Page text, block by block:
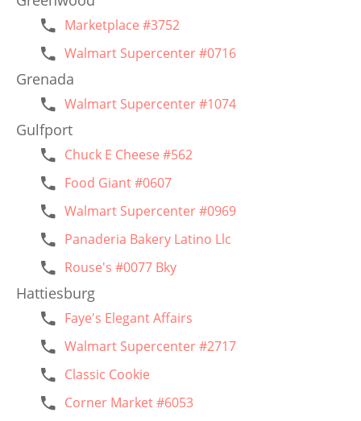
Marketplace #3752
Walmart Supercenter #0716
Grenada
Walmart Supercenter #1074
Gulfport
Chuck E Cheese #562
Food Giant #0607
Walmart Supercenter #0969
Panaderia Bakery Latino Llc
Rouse's #0077 Bky
Hattiesburg
Faye's Elegant Affairs
Walmart Supercenter #2717
Classic Cookie
Corner Market #6053